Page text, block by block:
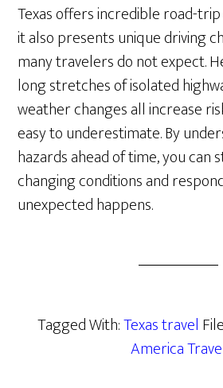
Texas offers incredible road-
it also presents unique driving
many travelers do not expect.
long stretches of isolated
weather changes all increase
easy to underestimate. By
hazards ahead of time, you can
changing conditions and
unexpected happens.
Tagged With:Texas travel
America